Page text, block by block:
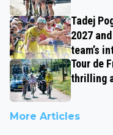
Tadej
2027
team’s
Tour de
thrilling
More Articles